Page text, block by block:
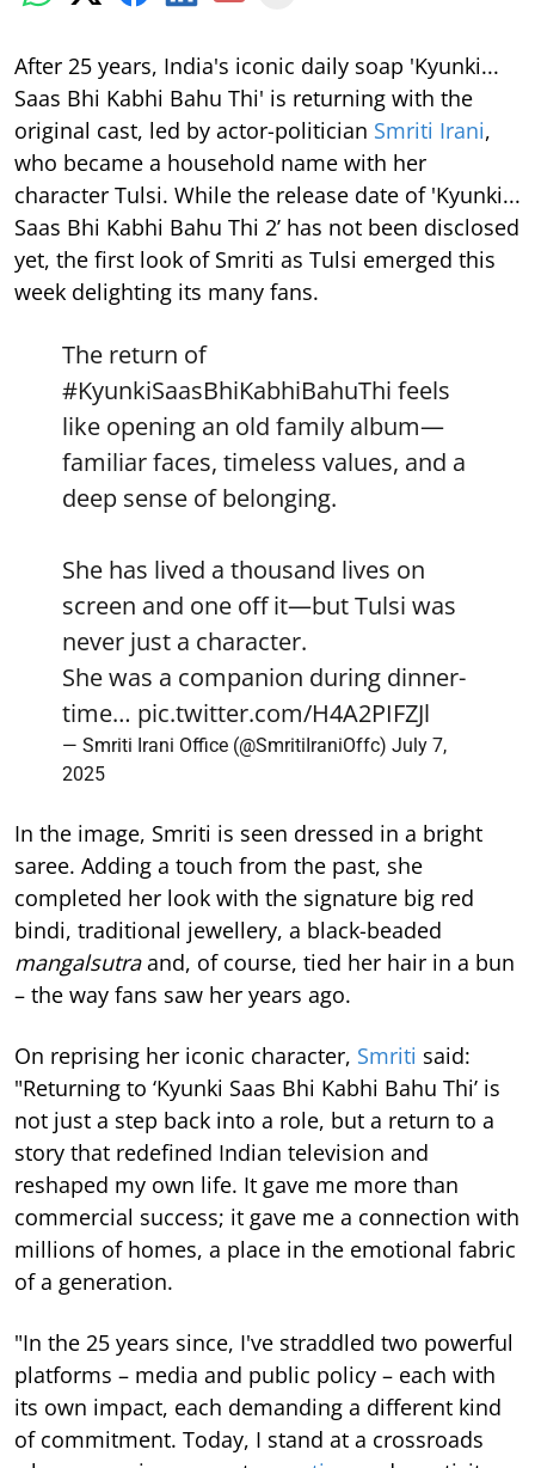
After 25 years, India's iconic daily soap 'Kyunki...
Saas Bhi Kabhi Bahu Thi' is returning with the
original cast, led by actor-politician Smriti Irani,
who became a household name with her
character Tulsi. While the release date of 'Kyunki...
Saas Bhi Kabhi Bahu Thi 2’ has not been disclosed
yet, the first look of Smriti as Tulsi emerged this
week delighting its many fans.
The return of
#KyunkiSaasBhiKabhiBahuThi feels
like opening an old family album—
familiar faces, timeless values, and a
deep sense of belonging.
She has lived a thousand lives on
screen and one off it—but Tulsi was
never just a character.
She was a companion during dinner-
time… pic.twitter.com/H4A2PIFZJl
— Smriti Irani Office (@SmritiIraniOffc) July 7,
2025
In the image, Smriti is seen dressed in a bright
saree. Adding a touch from the past, she
completed her look with the signature big red
bindi, traditional jewellery, a black-beaded
mangalsutraand, of course, tied her hair in a bun
– the way fans saw her years ago.
On reprising her iconic character, Smriti said:
"Returning to ‘Kyunki Saas Bhi Kabhi Bahu Thi’ is
not just a step back into a role, but a return to a
story that redefined Indian television and
reshaped my own life. It gave me more than
commercial success; it gave me a connection with
millions of homes, a place in the emotional fabric
of a generation.
"In the 25 years since, I've straddled two powerful
platforms – media and public policy – each with
its own impact, each demanding a different kind
of commitment. Today, I stand at a crossroads